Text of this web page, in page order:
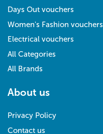
Days Out vouchers
Women's Fashion vouchers
Electrical vouchers
All Categories
All Brands
About us
Privacy Policy
Contact us